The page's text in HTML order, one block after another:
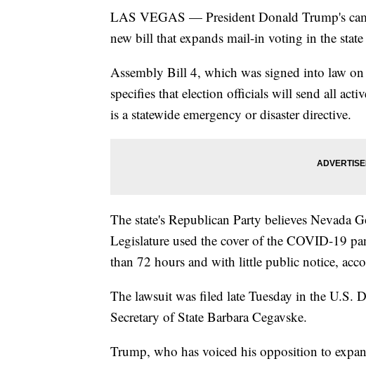
LAS VEGAS — President Donald Trump's
new bill that expands mail-in voting in the
Assembly Bill 4, which was signed into law
specifies that election officials will send all
is a statewide emergency or disaster directive.
The state's Republican Party believes Nevada
Legislature used the cover of the COVID-19
than 72 hours and with little public notice,
The lawsuit was filed late Tuesday in the U.S.
Secretary of State Barbara Cegavske.
Trump, who has voiced his opposition to